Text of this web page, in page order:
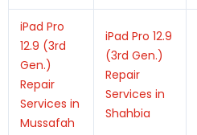
iPad Pro
12.9 (3rd
Gen.)
Repair
Services in
Mussafah
iPad Pro 12.9
(3rd Gen.)
Repair
Services in
Shahbia